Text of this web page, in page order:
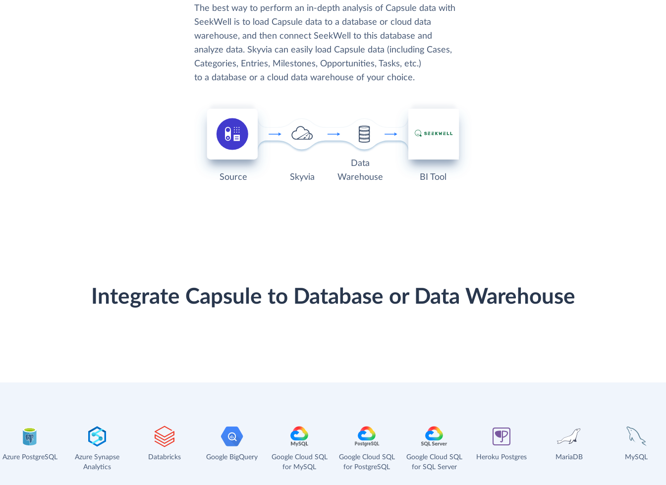
The best way to perform an in-depth analysis of Capsule data with
SeekWell is to load Capsule data to a database or cloud data
warehouse, and then connect SeekWell to this database and
analyze data. Skyvia can easily load Capsule data (including Cases,
Categories, Entries, Milestones, Opportunities, Tasks, etc.)
to a database or a cloud data warehouse of your choice.
Source Skyvia
Data
Warehouse
BI Tool
Integrate Capsule to Database or Data Warehouse
Azure PostgreSQL
Azure Synapse
Analytics
Databricks Google BigQuery
Google Cloud SQL
for MySQL
Google Cloud SQL
for PostgreSQL
Google Cloud SQL
for SQL Server
Heroku Postgres MariaDB MySQL